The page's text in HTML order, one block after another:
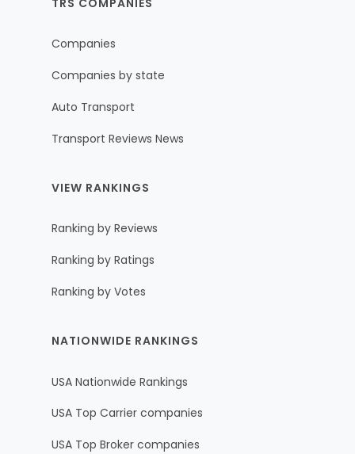
Companies
Companies by state
Auto Transport
Transport Reviews News
VIEW RANKINGS
Ranking by Reviews
Ranking by Ratings
Ranking by Votes
NATIONWIDE RANKINGS
USA Nationwide Rankings
USA Top Carrier companies
USA Top Broker companies